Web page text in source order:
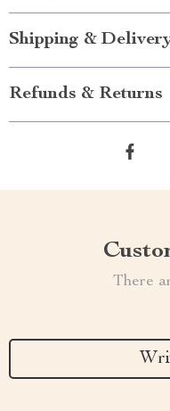
Shipping &
Refunds & Returns
There